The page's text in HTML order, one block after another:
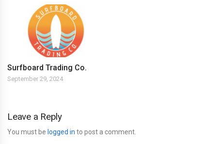
Surfboard Trading Co.
September 29, 2024
Leave a Reply
You must be logged in to post a comment.